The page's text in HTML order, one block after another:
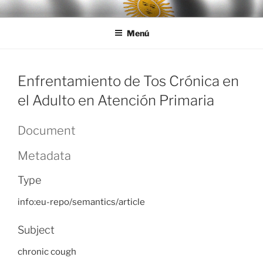
Ir
al
LEGISALUD
Menú
Enfrentamiento de Tos Crónica en
el Adulto en Atención Primaria
Document
Metadata
Type
info:eu-repo/semantics/article
Subject
chronic cough